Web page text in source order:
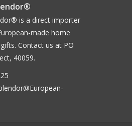
is a direct importer
made home
Contact us at PO
40059.